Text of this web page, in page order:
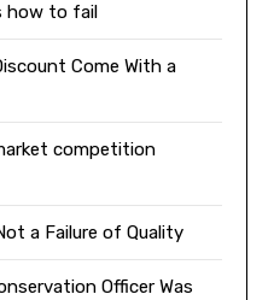
how to fail
Come With a
competition
a Failure of Quality
Officer Was